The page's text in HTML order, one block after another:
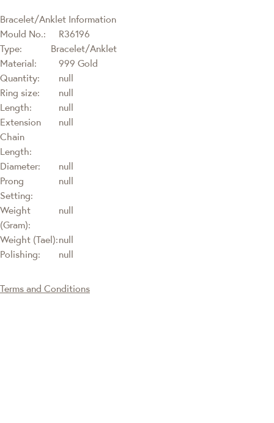
Bracelet/Anklet Information
Mould No.:
R36196
Type:
Bracelet/Anklet
Material:
999 Gold
Quantity:
null
Ring size:
null
Length:
null
Extension
Chain
Length:
null
Diameter:
null
Prong
Setting:
null
Weight
(Gram):
null
Weight (Tael):null
Polishing:
null
Terms and Conditions